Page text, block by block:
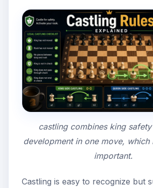
castling combines king
development in one move, which
important.
Castling is easy to recognize but